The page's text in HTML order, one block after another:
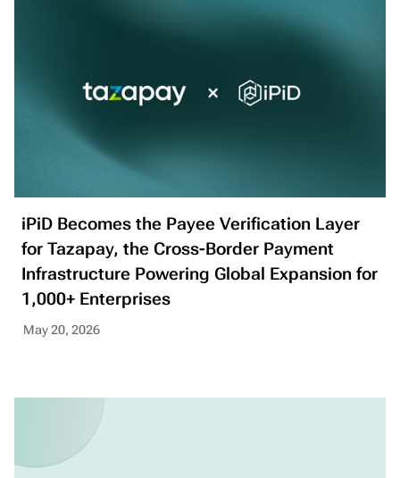
iPiD Becomes the Payee Verification Layer
for Tazapay, the Cross-Border Payment
Infrastructure Powering Global Expansion for
1,000+ Enterprises
May 20, 2026